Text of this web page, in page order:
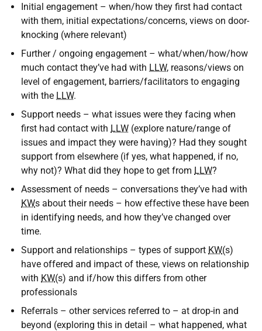
Initial engagement – when/how they first had contact
with them, initial expectations/concerns, views on door-
knocking (where relevant)
Further / ongoing engagement – what/when/how/how
much contact they’ve had with LLW, reasons/views on
level of engagement, barriers/facilitators to engaging
with the LLW.
Support needs – what issues were they facing when
first had contact with LLW (explore nature/range of
issues and impact they were having)? Had they sought
support from elsewhere (if yes, what happened, if no,
why not)? What did they hope to get from LLW?
Assessment of needs – conversations they’ve had with
KWs about their needs – how effective these have been
in identifying needs, and how they’ve changed over
time.
Support and relationships – types of support KW(s)
have offered and impact of these, views on relationship
with KW(s) and if/how this differs from other
professionals
Referrals – other services referred to – at drop-in and
beyond (exploring this in detail – what happened, what